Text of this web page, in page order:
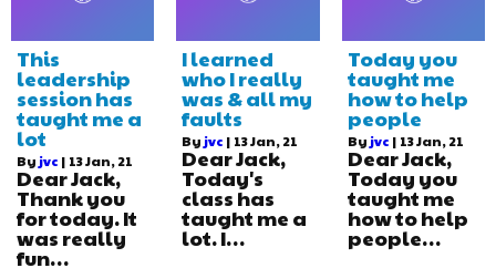
This
leadership
session has
taught me a
lot
By jvc | 13Jan, 21
Dear Jack,
Thank you
for today. It
was really
fun…
I learned
who I really
was & all my
faults
By jvc | 13Jan, 21
Dear Jack,
Today's
class has
taught me a
lot. I…
Today you
taught me
how to help
people
By jvc | 13Jan, 21
Dear Jack,
Today you
taught me
how to help
people…